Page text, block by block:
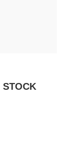
STOCK